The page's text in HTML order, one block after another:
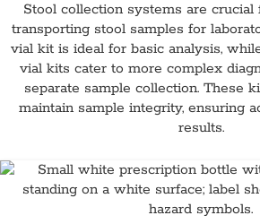
Stool collection systems are
transporting stool samples for
vial kit is ideal for basic analysis,
vial kits cater to more complex
separate sample collection. These
maintain sample integrity, ensuring
results.